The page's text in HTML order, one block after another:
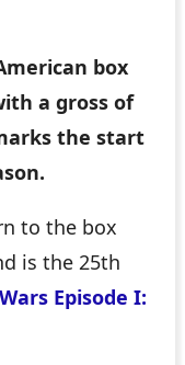
box
a gross of
the start
to the box
is the 25th
Episode I: